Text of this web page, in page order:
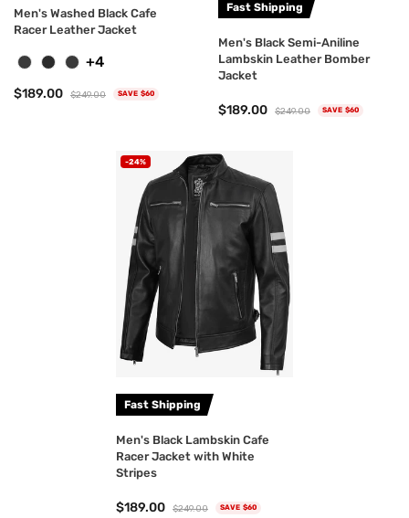
+4
Men's Washed Black Cafe
Racer Leather Jacket
$189.00 $249.00 SAVE $60
Fast Shipping
Men's Black Semi-Aniline
Lambskin Leather Bomber
Jacket
$189.00 $249.00 SAVE $60
-24%
Fast Shipping
Men's Black Lambskin Cafe
Racer Jacket with White
Stripes
$189.00 $249.00 SAVE $60